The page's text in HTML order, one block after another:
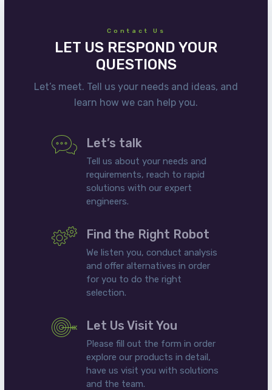
Contact Us
LET US RESPOND YOUR
QUESTIONS
Let’s meet. Tell us your needs and ideas, and
learn how we can help you.
Let’s talk
Tell us about your needs and
requirements, reach to rapid
solutions with our expert
engineers.
Find the Right Robot
We listen you, conduct analysis
and offer alternatives in order
for you to do the right
selection.
Let Us Visit You
Please fill out the form in order
explore our products in detail,
have us visit you with solutions
and the team.